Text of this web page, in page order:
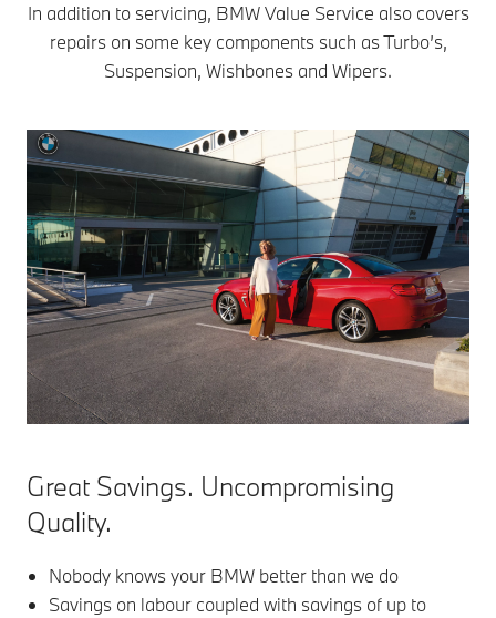
In addition to servicing, BMW Value Service also covers
repairs on some key components such as Turbo’s,
Suspension, Wishbones and Wipers.
Great Savings. Uncompromising
Quality.
Nobody knows your BMW better than we do
Savings on labour coupled with savings of up to